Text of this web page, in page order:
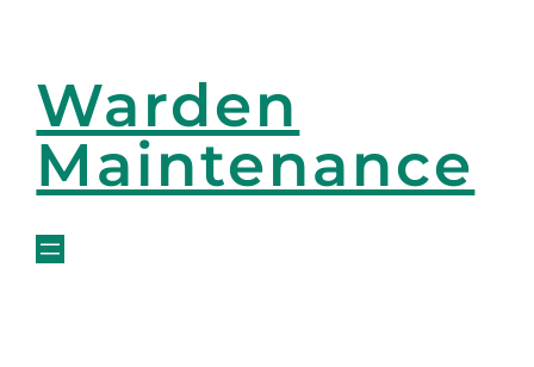
Warden
Maintenance